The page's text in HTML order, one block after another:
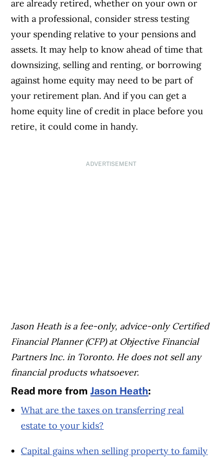
are already retired, whether on your own or
with a professional, consider stress testing
your spending relative to your pensions and
assets. It may help to know ahead of time that
downsizing, selling and renting, or borrowing
against home equity may need to be part of
your retirement plan. And if you can get a
home equity line of credit in place before you
retire, it could come in handy.
ADVERTISEMENT
Jason Heath is a fee-only, advice-only Certified
Financial Planner (CFP) at Objective Financial
Partners Inc. in Toronto. He does not sell any
financial products whatsoever.
Read more fromJason Heath:
What are the taxes on transferring real
estate to your kids?
Capital gains when selling property to family